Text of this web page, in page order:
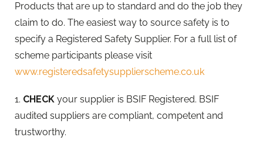
Products that are up to standard and do the job they
claim to do. The easiest way to source safety is to
specify a Registered Safety Supplier. For a full list of
scheme participants please visit
www.registeredsafetysupplierscheme.co.uk
1. CHECK your supplier is BSIF Registered. BSIF
audited suppliers are compliant, competent and
trustworthy.